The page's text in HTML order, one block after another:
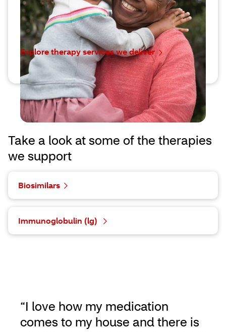
We’re here to help you find the right one for them.
Explore therapy services we deliver
Take a look at some of the therapies
we support
Biosimilars
Immunoglobulin (lg)
“I love how my medication
comes to my house and there is